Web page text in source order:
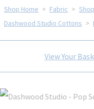
Shop Home > Fabric >
Dashwood Studio Cottons >
View Your